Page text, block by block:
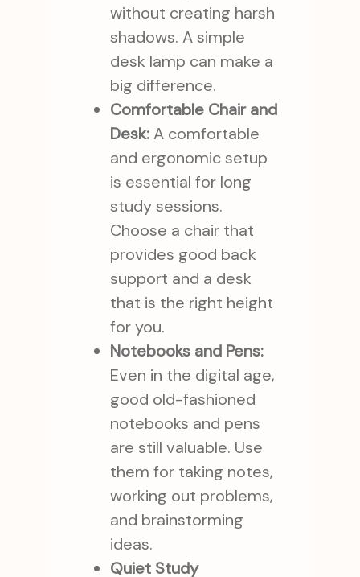
without creating harsh
shadows. A simple
desk lamp can make a
big difference.
Comfortable Chair and
Desk:A comfortable
and ergonomic setup
is essential for long
study sessions.
Choose a chair that
provides good back
support and a desk
that is the right height
for you.
Notebooks and Pens:
Even in the digital age,
good old-fashioned
notebooks and pens
are still valuable. Use
them for taking notes,
working out problems,
and brainstorming
ideas.
Quiet Study